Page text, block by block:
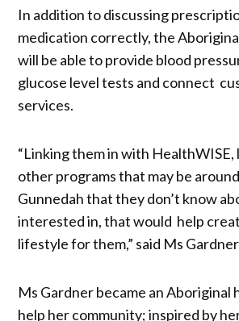
In addition to discussing
medication correctly, the
will be able to provide blood
glucose level tests and connect
services.
“Linking them in with
other programs that may be
Gunnedah that they don’t know
interested in, that would help
lifestyle for them,” said Ms
Ms Gardner became an Aboriginal
help her community; inspired by